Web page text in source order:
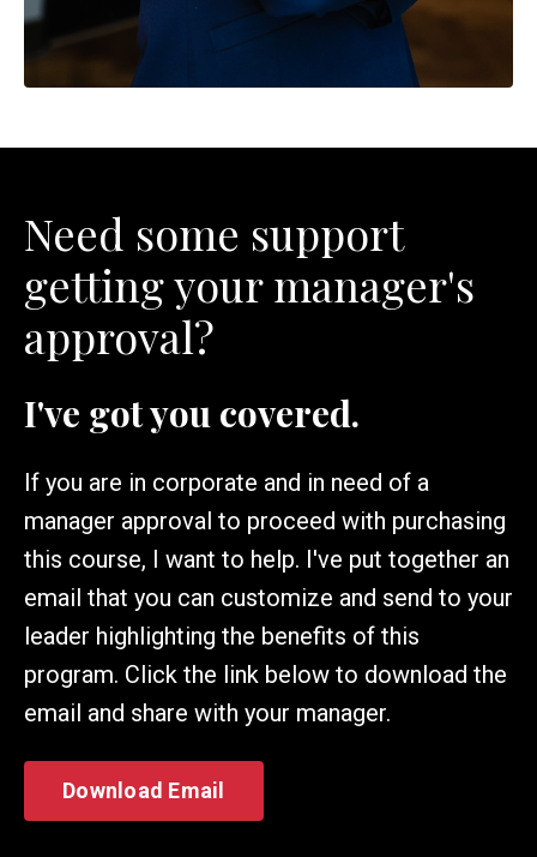
Need some support
getting your manager's
approval?
I've got you covered.
If you are in corporate and in need of a
manager approval to proceed with purchasing
this course, I want to help. I've put together an
email that you can customize and send to your
leader highlighting the benefits of this
program. Click the link below to download the
email and share with your manager.
Download Email